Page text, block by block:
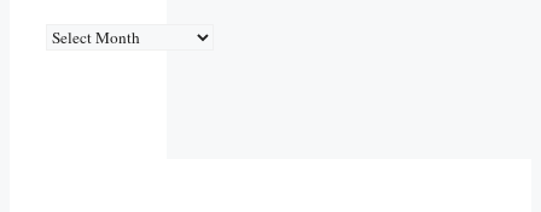
Archives